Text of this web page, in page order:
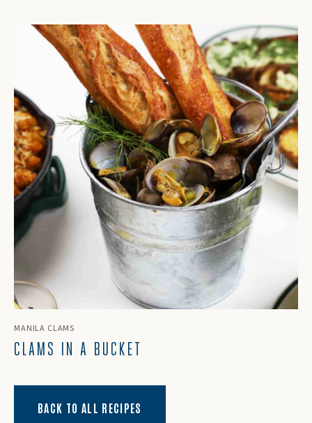
MANILA CLAMS
CLAMS IN A BUCKET
BACK TO ALL RECIPES